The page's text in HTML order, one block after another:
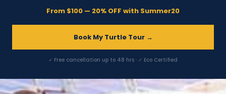
From $100 — 20% OFF with Summer20
Book My Turtle Tour →
✓ Free cancellation up to 48 hrs · ✓ Eco Certified